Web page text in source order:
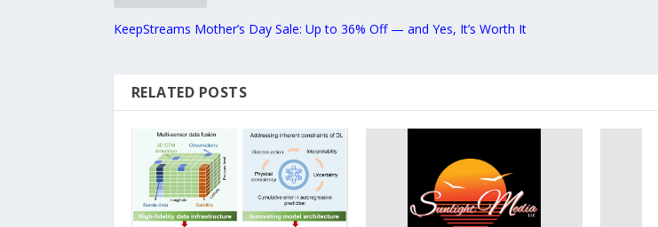
KeepStreams Mother’s Day Sale: Up to 36% Off — and Yes, It’s Worth It
RELATED POSTS